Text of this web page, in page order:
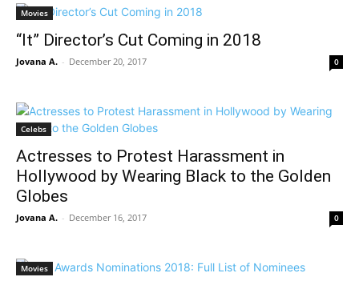
Movies
“It” Director’s Cut Coming in 2018
Jovana A. - December 20, 2017 0
Celebs
Actresses to Protest Harassment in
Hollywood by Wearing Black to the Golden
Globes
Jovana A. - December 16, 2017 0
Movies